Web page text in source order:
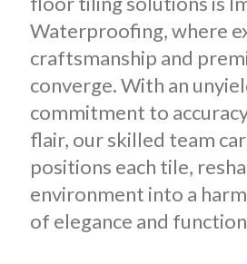
Waterproofing, where
craftsmanship and
converge. With an
commitment to
flair, our skilled team
positions each tile,
environment into a
of elegance and